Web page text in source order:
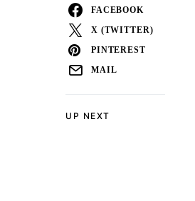
UP NEXT
FACEBOOK
X (TWITTER)
PINTEREST
MAIL